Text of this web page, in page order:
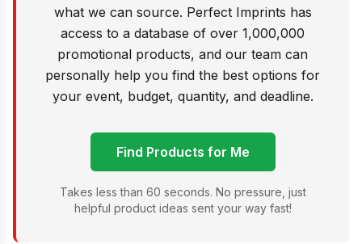
what we can source. Perfect Imprints has
access to a database of over 1,000,000
promotional products, and our team can
personally help you find the best options for
your event, budget, quantity, and deadline.
Find Products for Me
Takes less than 60 seconds. No pressure, just
helpful product ideas sent your way fast!